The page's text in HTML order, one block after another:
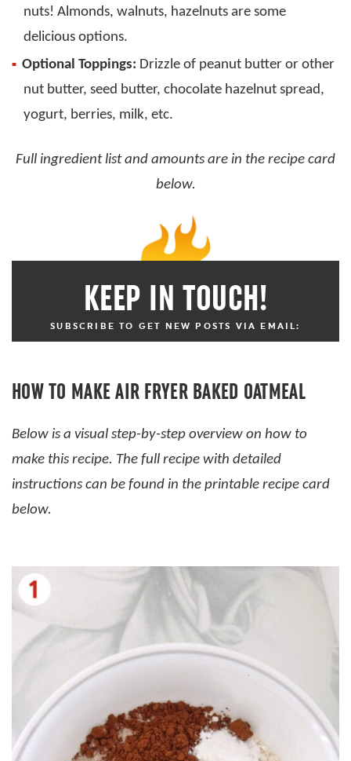
nuts! Almonds, walnuts, hazelnuts are some
delicious options.
Optional Toppings: Drizzle of peanut butter or other
nut butter, seed butter, chocolate hazelnut spread,
yogurt, berries, milk, etc.
Full ingredient list and amounts are in the recipe card
below.
KEEP IN TOUCH!
SUBSCRIBE TO GET NEW POSTS VIA EMAIL:
HOW TO MAKE AIR FRYER BAKED OATMEAL
Below is a visual step-by-step overview on how to
make this recipe. The full recipe with detailed
instructions can be found in the printable recipe card
below.